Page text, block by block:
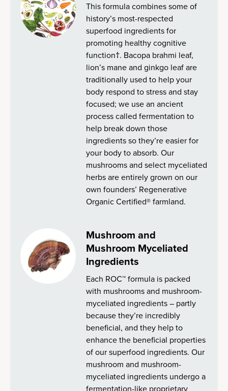
This formula combines some of
history’s most-respected
superfood ingredients for
promoting healthy cognitive
function†. Bacopa brahmi leaf,
lion’s mane and ginkgo leaf are
traditionally used to help your
body respond to stress and stay
focused; we use an ancient
process called fermentation to
help break down those
ingredients so they’re easier for
your body to absorb. Our
mushrooms and select myceliated
herbs are entirely grown on our
own founders’ Regenerative
Organic Certified® farmland.
Mushroom and
Mushroom Myceliated
Ingredients
Each ROC™ formula is packed
with mushrooms and mushroom-
myceliated ingredients – partly
because they’re incredibly
beneficial, and they help to
enhance the beneficial properties
of our superfood ingredients. Our
mushroom and mushroom-
myceliated ingredients undergo a